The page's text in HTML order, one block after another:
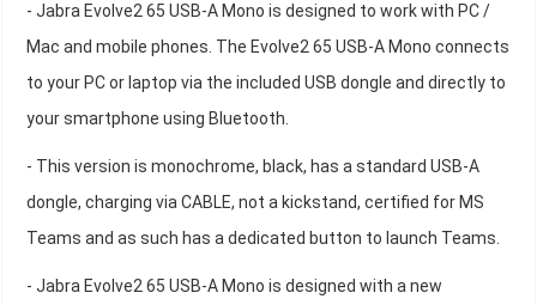
- Jabra Evolve2 65 USB-A Mono is designed to work with PC /
Mac and mobile phones. The Evolve2 65 USB-A Mono connects
to your PC or laptop via the included USB dongle and directly to
your smartphone using Bluetooth.
- This version is monochrome, black, has a standard USB-A
dongle, charging via CABLE, not a kickstand, certified for MS
Teams and as such has a dedicated button to launch Teams.
- Jabra Evolve2 65 USB-A Mono is designed with a new